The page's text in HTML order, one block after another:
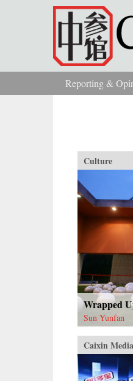
Skip to main content
You are here
Reporting &
Culture
Wrapped
Sun Yunfan
Caixin Media